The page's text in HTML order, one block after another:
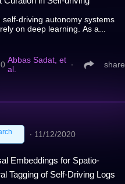
self-driving autonomy systems
on deep learning. As a...
0 Abbas Sadat, et
al.
∙ share
∙ 11/12/2020
Embeddings for Spatio-
Tagging of Self-Driving Logs